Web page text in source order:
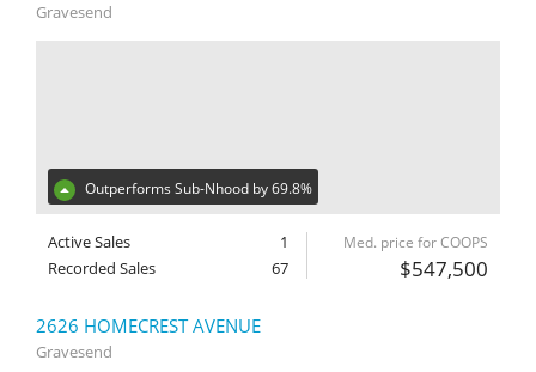
Gravesend
Outperforms Sub-Nhood by 69.8%
Active Sales
1
Recorded Sales
67
Med. price for COOPS
$547,500
2626 HOMECREST AVENUE
Gravesend